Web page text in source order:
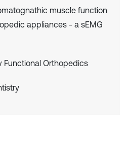
muscle function
appliances - a sEMG
Functional Orthopedics